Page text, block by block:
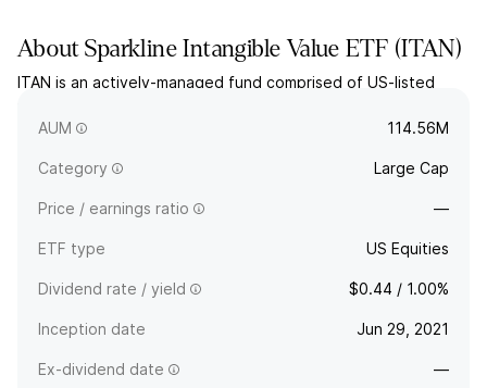
AboutSparkline Intangible Value ETF (ITAN)
ITAN is an actively-managed fund comprised of US-listed
terms of intangible assets.
AUM 114.56M
Category Large Cap
Price / earnings ratio —
ETF type US Equities
Dividend rate / yield $0.44 / 1.00%
Inception date Jun 29, 2021
Ex-dividend date —